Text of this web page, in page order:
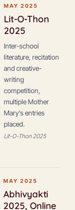
MAY 2025
Lit-O-Thon
2025
Inter-school
literature, recitation
and creative-
writing
competition,
multiple Mother
Mary's entries
placed.
Lit-O-Thon 2025
MAY 2025
Abhivyakti
2025, Online